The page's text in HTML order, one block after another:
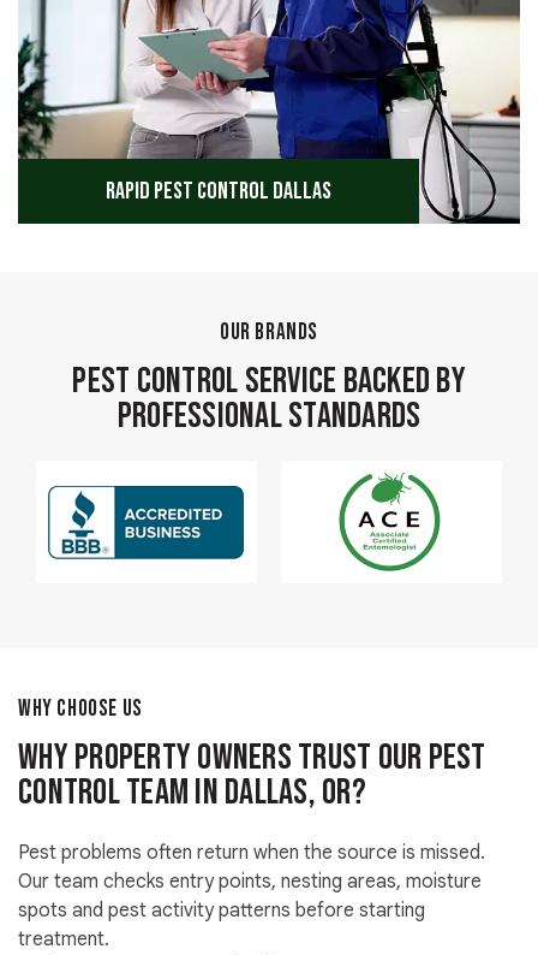
Rapid Pest Control Dallas
OUR BRANDS
Pest Control Service Backed by
Professional Standards
WHY CHOOSE US
Why Property Owners Trust Our Pest
Control Team in Dallas, OR?
Pest problems often return when the source is missed.
Our team checks entry points, nesting areas, moisture
spots and pest activity patterns before starting
treatment.